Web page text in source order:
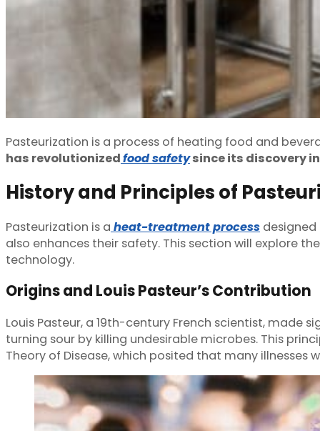
Pasteurization is a process of heating food and
has revolutionizedfood safetysince its discovery
History and Principles of
Pasteurization is a heat-treatment process
also enhances their safety. This section will explore
technology.
Origins and Louis Pasteur’s Contribution
Louis Pasteur, a 19th-century French scientist,
turning sour by killing undesirable microbes. This
Theory of Disease, which posited that many illnesses